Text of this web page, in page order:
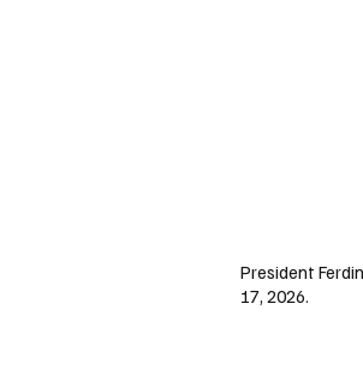
President
17, 2026.